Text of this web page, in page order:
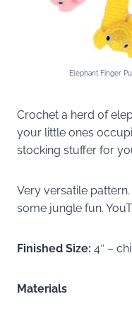
Elephant Finger
Crochet a herd of
your little ones
stocking stuffer for
Very versatile
some jungle fun.
Finished Size: 4″ –
Materials